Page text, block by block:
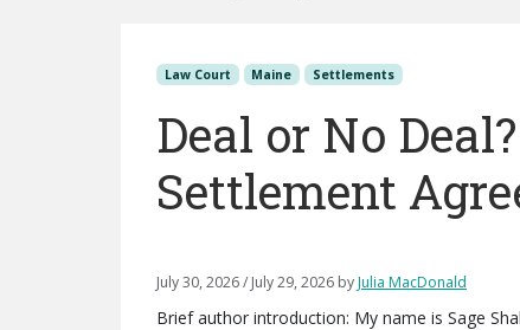
Law Court Maine Settlements
Deal or No
Settlement
July 30, 2026/ July 29, 2026 byJulia MacDonald
Brief author introduction: My name is Sage